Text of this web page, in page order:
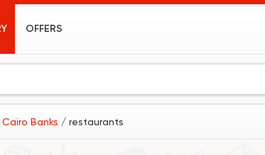
OFFERS
Banks / restaurants